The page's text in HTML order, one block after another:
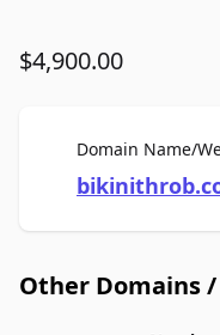
$4,900.00
Domain Name/
Other Domains /